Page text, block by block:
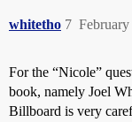
whitetho 7
For the “Nicole”
book, namely Joel
Billboard is very